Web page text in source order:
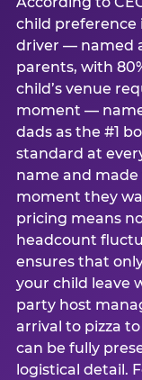
child preference
driver — named
parents, with
child’s venue
moment —
dads as the #1
standard at
name and
moment they
pricing means
headcount
ensures that
your child leave
party host
arrival to pizza
can be fully
logistical detail.